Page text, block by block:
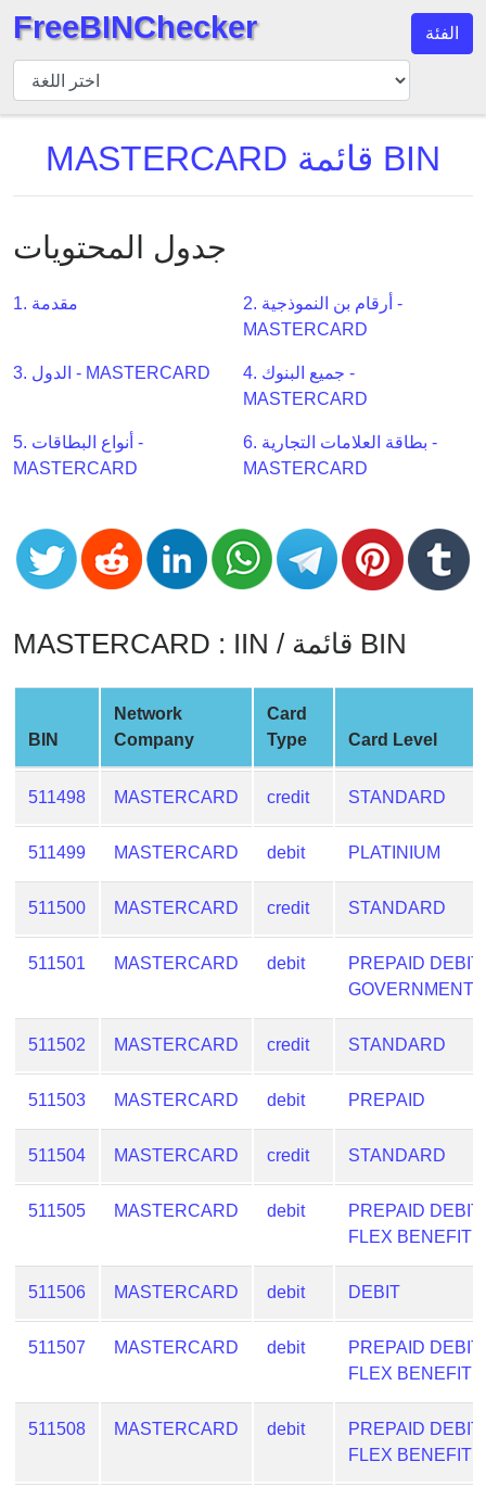
مدقق
BIN
BIN
عدد
BIN
BIN
BIN
v2
BIN
from
Banks
Credit
Card
Validator
Card
Generator
Random
Credit
Card
Generator
Generate
Credit
Card
BIN
Credit
Card
Checker
Service
is
IP
Address
?
IP
IP
FreeBINChecker الفئة
MASTERCARD قائمة BIN
جدول المحتويات
1. مقدمة
2. أرقام بن النموذجية -
MASTERCARD
3. الدول - MASTERCARD
4. جميع البنوك -
MASTERCARD
5. أنواع البطاقات -
MASTERCARD
6. بطاقة العلامات التجارية -
MASTERCARD
MASTERCARD : IIN / قائمة BIN
BIN
Network
Company
Card
Type
Card Level
511498 MASTERCARD credit STANDARD
511499 MASTERCARD debit PLATINIUM
511500 MASTERCARD credit STANDARD
511501 MASTERCARD debit
PREPAID DEBIT
GOVERNMENT
511502 MASTERCARD credit STANDARD
511503 MASTERCARD debit PREPAID
511504 MASTERCARD credit STANDARD
511505 MASTERCARD debit
PREPAID DEBIT
FLEX BENEFIT
511506 MASTERCARD debit DEBIT
511507 MASTERCARD debit
PREPAID DEBIT
FLEX BENEFIT
511508 MASTERCARD debit
PREPAID DEBIT
FLEX BENEFIT